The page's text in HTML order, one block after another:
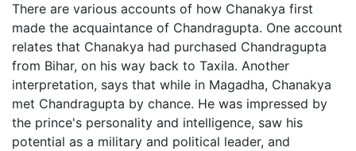
There are various accounts of how Chanakya first
made the acquaintance of Chandragupta. One account
relates that Chanakya had purchased Chandragupta
from Bihar, on his way back to Taxila. Another
interpretation, says that while in Magadha, Chanakya
met Chandragupta by chance. He was impressed by
the prince's personality and intelligence, saw his
potential as a military and political leader, and